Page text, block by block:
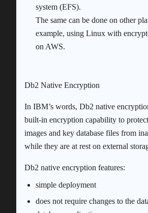
system (EFS).
The same can be done on other
example, using Linux with
on AWS.
Db2 Native Encryption
In IBM’s words, Db2 native
built-in encryption capability to
images and key database files from
while they are at rest on external
Db2 native encryption features:
simple deployment
does not require changes to the